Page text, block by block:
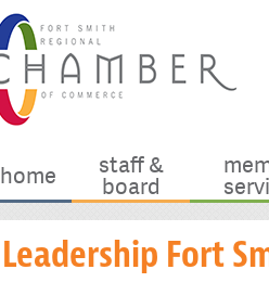
home staff &
board
Leadership Fort